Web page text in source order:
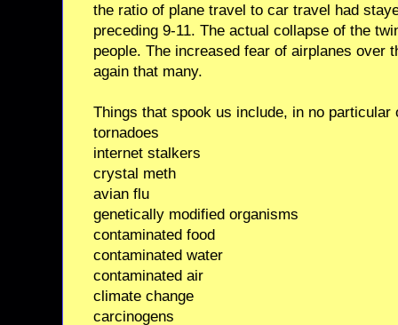
the ratio of plane travel to car travel had
preceding 9-11. The actual collapse of the
people. The increased fear of airplanes over
again that many.
Things that spook us include, in no particular
tornadoes
internet stalkers
crystal meth
avian flu
genetically modified organisms
contaminated food
contaminated water
contaminated air
climate change
carcinogens